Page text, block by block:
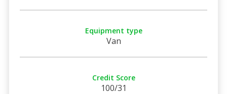
Equipment type
Van
Credit Score
100/31